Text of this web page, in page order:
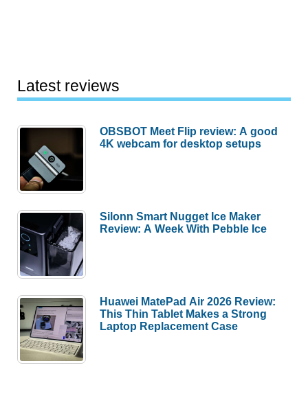
Latest reviews
OBSBOT Meet Flip review: A good
4K webcam for desktop setups
Silonn Smart Nugget Ice Maker
Review: A Week With Pebble Ice
Huawei MatePad Air 2026 Review:
This Thin Tablet Makes a Strong
Laptop Replacement Case